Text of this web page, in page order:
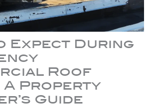
Expect During
Roof
A Property
Guide